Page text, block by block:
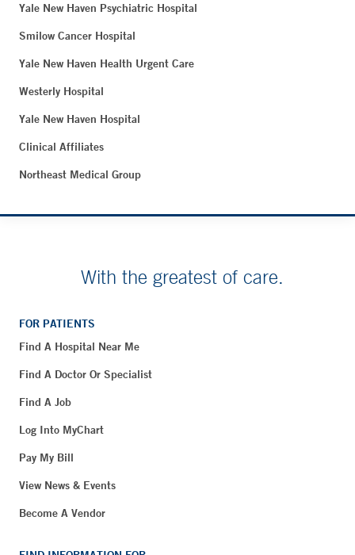
Yale New Haven Psychiatric Hospital
Smilow Cancer Hospital
Yale New Haven Health Urgent Care
Westerly Hospital
Yale New Haven Hospital
Clinical Affiliates
Northeast Medical Group
With the greatest of care.
FOR PATIENTS
Find A Hospital Near Me
Find A Doctor Or Specialist
Find A Job
Log Into MyChart
Pay My Bill
View News & Events
Become A Vendor